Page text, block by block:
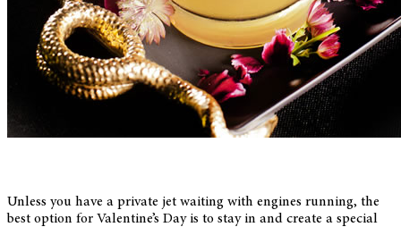
Unless you have a private jet waiting with engines running, the
best option for Valentine’s Day is to stay in and create a special